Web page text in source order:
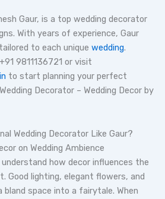
Gaur, is a top wedding decorator
With years of experience, Gaur
to each unique wedding.
9811136721 or visit
to start planning your perfect
Decorator – Wedding Decor by
Wedding Decorator Like Gaur?
on Wedding Ambience
how decor influences the
Good lighting, elegant flowers, and
space into a fairytale. When